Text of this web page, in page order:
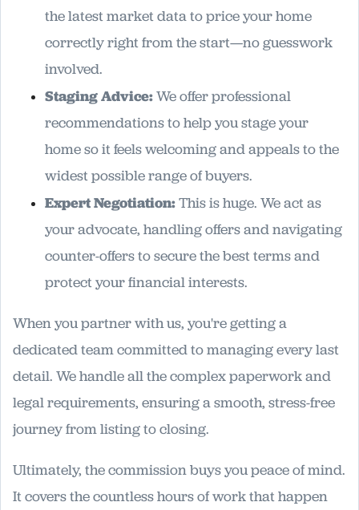
the latest market data to price your home
correctly right from the start—no guesswork
involved.
Staging Advice:We offer professional
recommendations to help you stage your
home so it feels welcoming and appeals to the
widest possible range of buyers.
Expert Negotiation:This is huge. We act as
your advocate, handling offers and navigating
counter-offers to secure the best terms and
protect your financial interests.
When you partner with us, you're getting a
dedicated team committed to managing every last
detail. We handle all the complex paperwork and
legal requirements, ensuring a smooth, stress-free
journey from listing to closing.
Ultimately, the commission buys you peace of mind.
It covers the countless hours of work that happen